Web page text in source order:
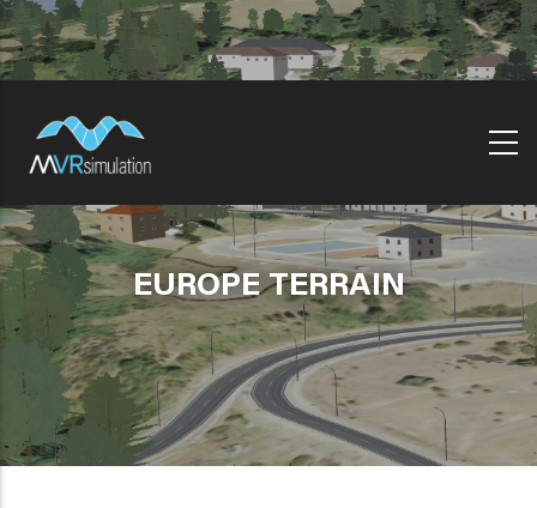
Skip
to
main
EUROPE TERRAIN